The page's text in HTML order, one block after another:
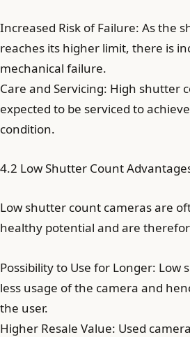
Increased Risk of Failure: As the
reaches its higher limit, there is
mechanical failure.
Care and Servicing: High shutter
expected to be serviced to
condition.
4.2 Low Shutter Count
Low shutter count cameras are
healthy potential and are
Possibility to Use for Longer:
less usage of the camera and
the user.
Higher Resale Value: Used